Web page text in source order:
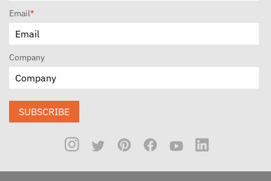
Email*
Company
SUBSCRIBE